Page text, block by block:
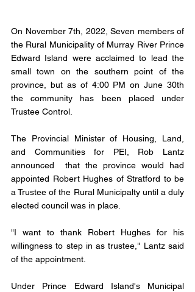
On November 7th, 2022, Seven members of
the Rural Municipality of Murray River Prince
Edward Island were acclaimed to lead the
small town on the southern point of the
province, but as of 4:00 PM on June 30th
the community has been placed under
Trustee Control.
The Provincial Minister of Housing, Land,
and Communities for PEI, Rob Lantz
announced  that the province would had
appointed Robert Hughes of Stratford to be
a Trustee of the Rural Municipalty until a duly
elected council was in place.
"I want to thank Robert Hughes for his
willingness to step in as trustee," Lantz said
of the appointment.
Under Prince Edward Island's Municipal